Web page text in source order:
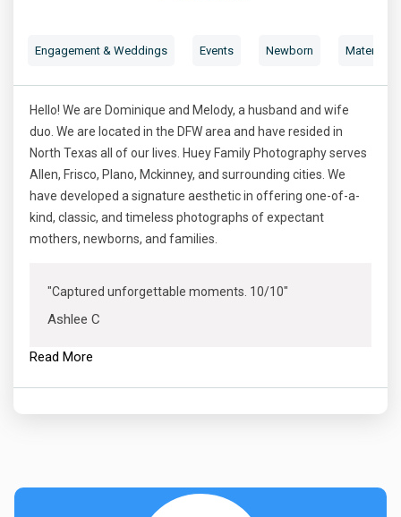
Engagement & Weddings Events Newborn Maternity
Hello! We are Dominique and Melody, a husband and wife
duo. We are located in the DFW area and have resided in
North Texas all of our lives. Huey Family Photography serves
Allen, Frisco, Plano, Mckinney, and surrounding cities. We
have developed a signature aesthetic in offering one-of-a-
kind, classic, and timeless photographs of expectant
mothers, newborns, and families.
"Captured unforgettable moments. 10/10"
Ashlee C
Read More